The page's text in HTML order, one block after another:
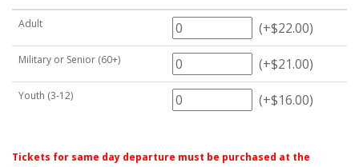
Adult (+$22.00)
Military or Senior (60+) (+$21.00)
Youth (3-12) (+$16.00)
Tickets for same day departure must be purchased at the